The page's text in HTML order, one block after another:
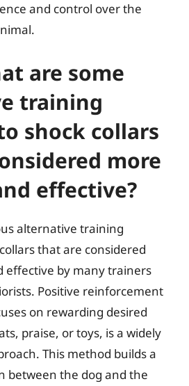
and control over the
are some
training
shock collars
more
effective?
alternative training
that are considered
effective by many trainers
Positive reinforcement
on rewarding desired
praise, or toys, is a widely
This method builds a
between the dog and the